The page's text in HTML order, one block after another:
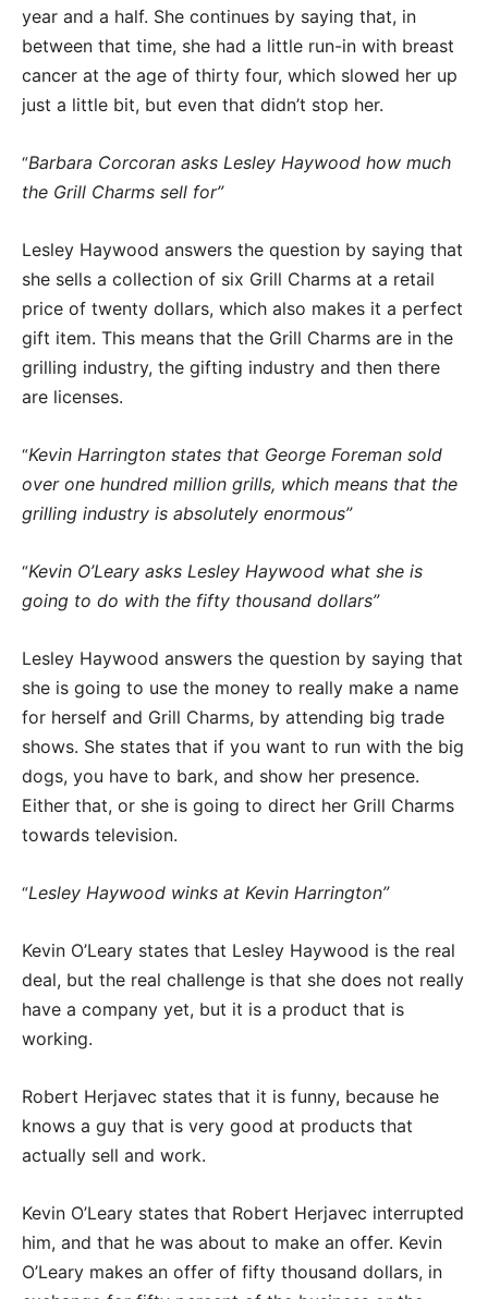
year and a half. She continues by saying that, in
between that time, she had a little run-in with breast
cancer at the age of thirty four, which slowed her up
just a little bit, but even that didn’t stop her.
“Barbara Corcoran asks Lesley Haywood how much
the Grill Charms sell for”
Lesley Haywood answers the question by saying that
she sells a collection of six Grill Charms at a retail
price of twenty dollars, which also makes it a perfect
gift item. This means that the Grill Charms are in the
grilling industry, the gifting industry and then there
are licenses.
“Kevin Harrington states that George Foreman sold
over one hundred million grills, which means that the
grilling industry is absolutely enormous”
“Kevin O’Leary asks Lesley Haywood what she is
going to do with the fifty thousand dollars”
Lesley Haywood answers the question by saying that
she is going to use the money to really make a name
for herself and Grill Charms, by attending big trade
shows. She states that if you want to run with the big
dogs, you have to bark, and show her presence.
Either that, or she is going to direct her Grill Charms
towards television.
“Lesley Haywood winks at Kevin Harrington”
Kevin O’Leary states that Lesley Haywood is the real
deal, but the real challenge is that she does not really
have a company yet, but it is a product that is
working.
Robert Herjavec states that it is funny, because he
knows a guy that is very good at products that
actually sell and work.
Kevin O’Leary states that Robert Herjavec interrupted
him, and that he was about to make an offer. Kevin
O’Leary makes an offer of fifty thousand dollars, in